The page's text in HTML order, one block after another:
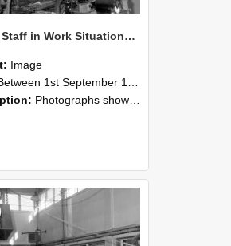
NZAEI Staff in Work Situations, Open Days, September 1985 10
Image
1st September 1985 and 30th September 1985
Photographs showing NZAEI staff demonstrating equipment, machinery, and engineering processes during Open Days in September 1985, Lincoln College.